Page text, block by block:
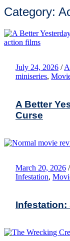
Category:
July 24, 2026 /
miniseries,
A Better
Curse
March 20, 2026 /
Infestation,
Infestation: